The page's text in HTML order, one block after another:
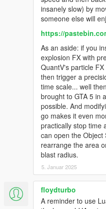
insanely slow) by
someone else will
https://
As an aside: if you
explosion FX with
QuantV's particle
then trigger a
time scale... well
brought to GTA 5 in
possible. And
go makes it even
practically stop time
can open the Object
rearrange the area
blast radius.
5. Januar 2025
floydturbo
A reminder to use